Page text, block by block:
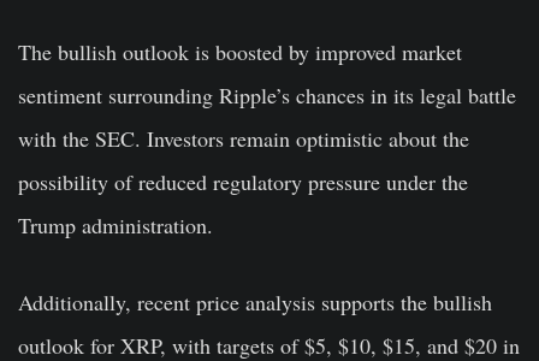
The bullish outlook is boosted by improved market
sentiment surrounding Ripple’s chances in its legal battle
with the SEC. Investors remain optimistic about the
possibility of reduced regulatory pressure under the
Trump administration.
Additionally, recent price analysis supports the bullish
outlook for XRP, with targets of $5, $10, $15, and $20 in